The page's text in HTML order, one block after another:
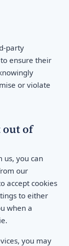
party
ensure their
or violate
out of
us, you can
our
accept cookies
to either
when a
you may